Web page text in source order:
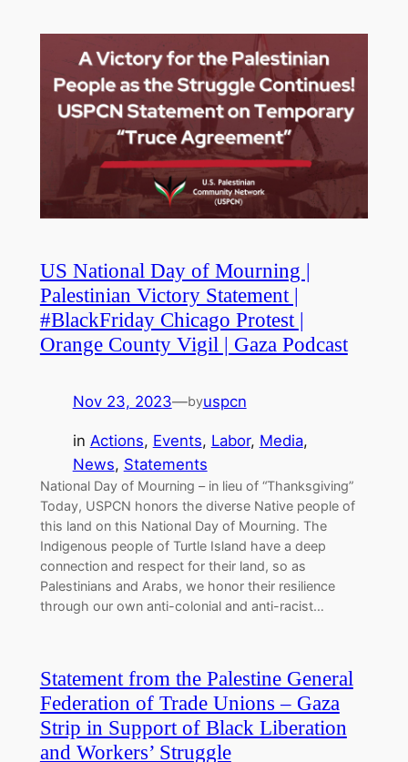
US National Day of Mourning |
Palestinian Victory Statement |
#BlackFriday Chicago Protest |
Orange County Vigil | Gaza Podcast
Nov 23, 2023—byuspcn
in Actions, Events, Labor, Media
News, Statements
National Day of Mourning – in lieu of “Thanksgiving”
Today, USPCN honors the diverse Native people of
this land on this National Day of Mourning. The
Indigenous people of Turtle Island have a deep
connection and respect for their land, so as
Palestinians and Arabs, we honor their resilience
through our own anti-colonial and anti-racist…
Statement from the Palestine General
Federation of Trade Unions – Gaza
Strip in Support of Black Liberation
and Workers’ Struggle